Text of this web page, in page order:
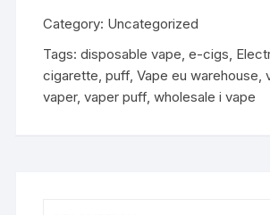
Category: Uncategorized
Tags:disposable vape,e-cigs,
cigarette,puff,Vape eu warehouse,
vaper,vaper puff,wholesale i vape